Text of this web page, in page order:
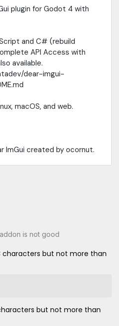
plugin for Godot 4 with
and C# (rebuild
API Access with
available.
dear-imgui-
macOS, and web.
ImGui created by ocornut.
is not good
characters but not more than
but not more than